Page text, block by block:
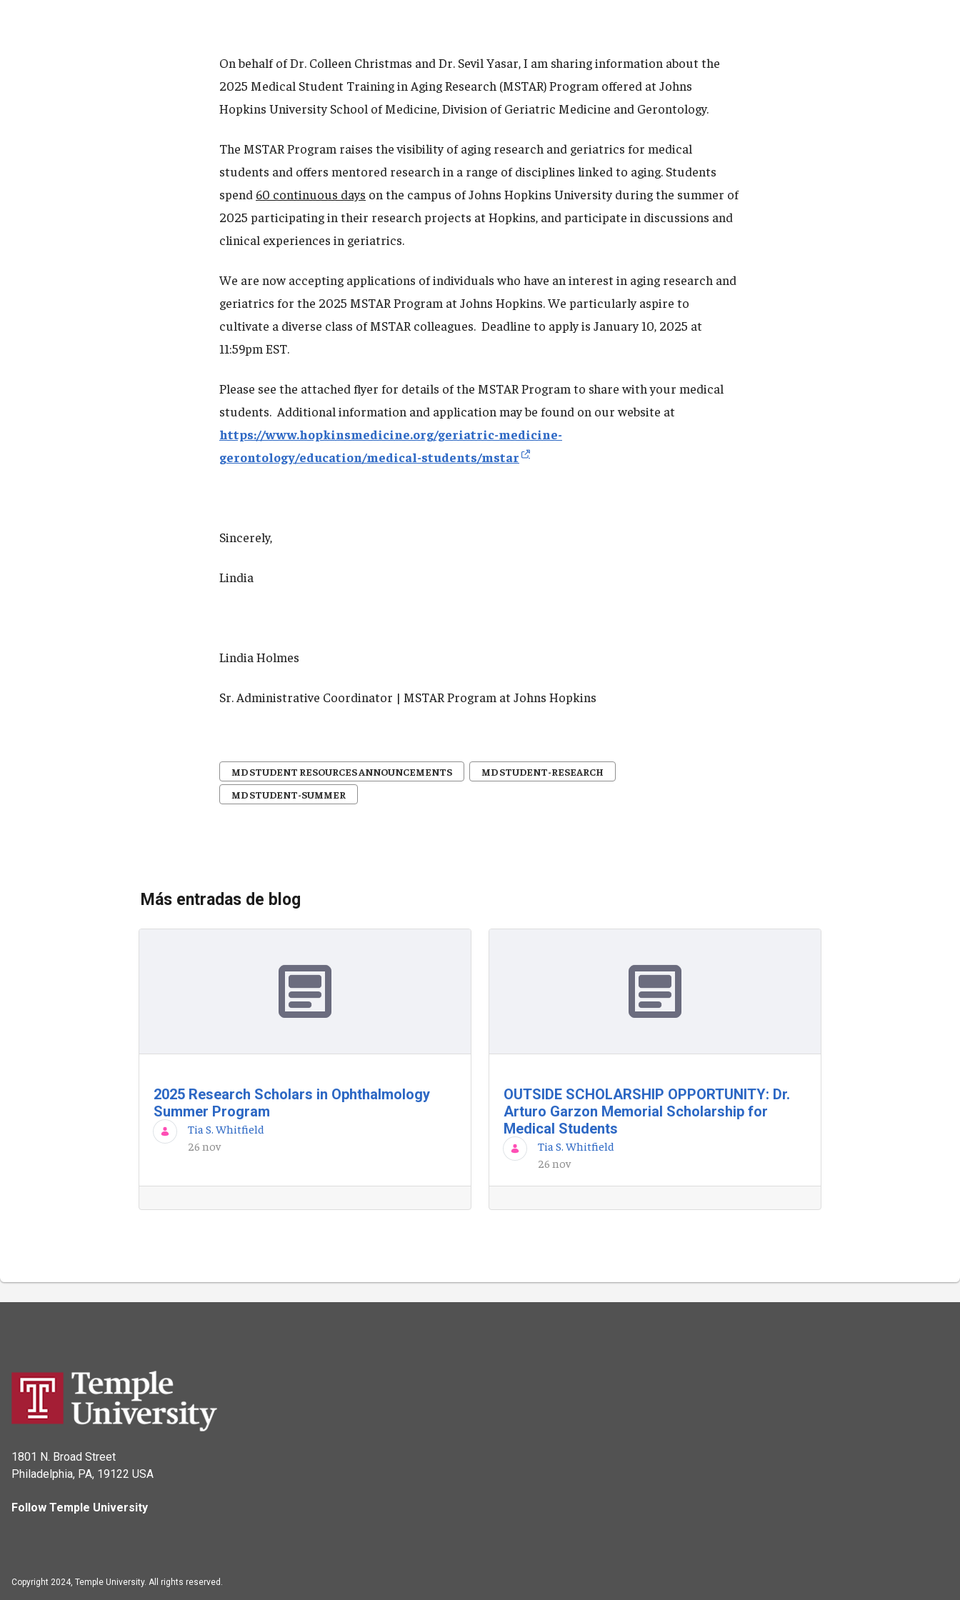
On behalf of Dr. Colleen Christmas and Dr. Sevil Yasar, I am sharing information about the
2025 Medical Student Training in Aging Research (MSTAR) Program offered at Johns
Hopkins University School of Medicine, Division of Geriatric Medicine and Gerontology.
The MSTAR Program raises the visibility of aging research and geriatrics for medical
students and offers mentored research in a range of disciplines linked to aging. Students
spend 60 continuous days on the campus of Johns Hopkins University during the summer of
2025 participating in their research projects at Hopkins, and participate in discussions and
clinical experiences in geriatrics.
We are now accepting applications of individuals who have an interest in aging research and
geriatrics for the 2025 MSTAR Program at Johns Hopkins. We particularly aspire to
cultivate a diverse class of MSTAR colleagues. Deadline to apply is January 10, 2025 at
11:59pm EST.
Please see the attached flyer for details of the MSTAR Program to share with your medical
students. Additional information and application may be found on our website at
https://www.hopkinsmedicine.org/geriatric-medicine-
gerontology/education/medical-students/mstar
Sincerely,
Lindia
Lindia Holmes
Sr. Administrative Coordinator | MSTAR Program at Johns Hopkins
MD STUDENT RESOURCES ANNOUNCEMENTS
MD STUDENT-RESEARCH
MD STUDENT-SUMMER
Más entradas de blog
2025 Research Scholars in Ophthalmology
Summer Program
Tia S. Whitfield
26 nov
OUTSIDE SCHOLARSHIP OPPORTUNITY: Dr.
Arturo Garzon Memorial Scholarship for
Medical Students
Tia S. Whitfield
26 nov
1801 N. Broad Street
Philadelphia, PA, 19122 USA
Follow Temple University
Copyright 2024, Temple University. All rights reserved.